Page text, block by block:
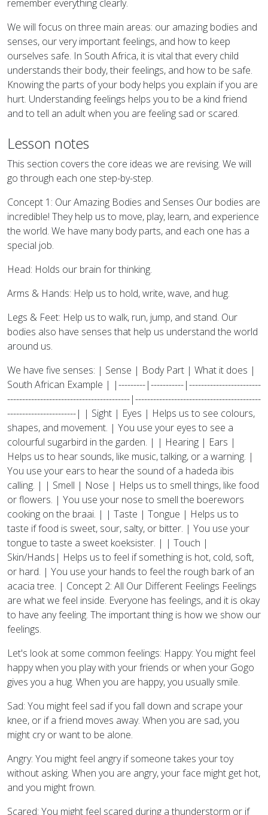
remember everything clearly.
We will focus on three main areas: our amazing bodies and
senses, our very important feelings, and how to keep
ourselves safe. In South Africa, it is vital that every child
understands their body, their feelings, and how to be safe.
Knowing the parts of your body helps you explain if you are
hurt. Understanding feelings helps you to be a kind friend
and to tell an adult when you are feeling sad or scared.
Lesson notes
This section covers the core ideas we are revising. We will
go through each one step-by-step.
Concept 1: Our Amazing Bodies and Senses Our bodies are
incredible! They help us to move, play, learn, and experience
the world. We have many body parts, and each one has a
special job.
Head: Holds our brain for thinking.
Arms & Hands: Help us to hold, write, wave, and hug.
Legs & Feet: Help us to walk, run, jump, and stand. Our
bodies also have senses that help us understand the world
around us.
We have five senses: | Sense | Body Part | What it does |
South African Example | |---------|-----------|------------------------
-----------------------------------------|------------------------------------------
-----------------------| | Sight | Eyes | Helps us to see colours,
shapes, and movement. | You use your eyes to see a
colourful sugarbird in the garden. | | Hearing | Ears |
Helps us to hear sounds, like music, talking, or a warning. |
You use your ears to hear the sound of a hadeda ibis
calling. | | Smell | Nose | Helps us to smell things, like food
or flowers. | You use your nose to smell the boerewors
cooking on the braai. | | Taste | Tongue | Helps us to
taste if food is sweet, sour, salty, or bitter. | You use your
tongue to taste a sweet koeksister. | | Touch |
Skin/Hands| Helps us to feel if something is hot, cold, soft,
or hard. | You use your hands to feel the rough bark of an
acacia tree. | Concept 2: All Our Different Feelings Feelings
are what we feel inside. Everyone has feelings, and it is okay
to have any feeling. The important thing is how we show our
feelings.
Let's look at some common feelings: Happy: You might feel
happy when you play with your friends or when your Gogo
gives you a hug. When you are happy, you usually smile.
Sad: You might feel sad if you fall down and scrape your
knee, or if a friend moves away. When you are sad, you
might cry or want to be alone.
Angry: You might feel angry if someone takes your toy
without asking. When you are angry, your face might get hot,
and you might frown.
Scared: You might feel scared during a thunderstorm or if